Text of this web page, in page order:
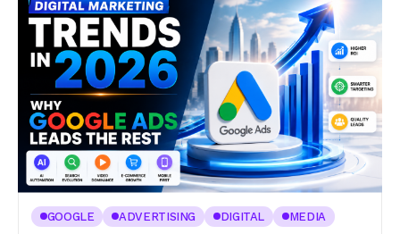
GOOGLE ADVERTISING DIGITAL MEDIA